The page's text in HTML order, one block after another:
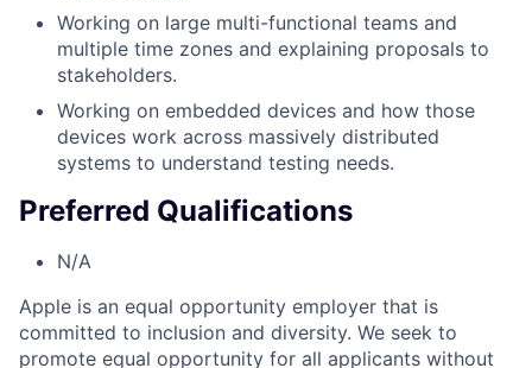
Working on large multi-functional teams and
multiple time zones and explaining proposals to
stakeholders.
Working on embedded devices and how those
devices work across massively distributed
systems to understand testing needs.
Preferred Qualifications
N/A
Apple is an equal opportunity employer that is
committed to inclusion and diversity. We seek to
promote equal opportunity for all applicants without